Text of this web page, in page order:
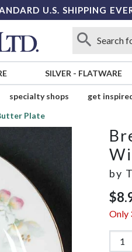
U.S. SHIPPING
SILVER - FLATWARE
specialty shops get
Plate
by
Only